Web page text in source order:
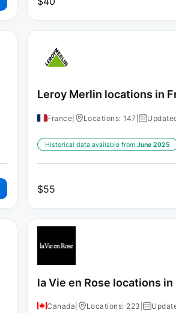
Leroy Merlin locations in
France Locations: 147
Historical data available from:June 2025
$55
la Vie en Rose locations in
Canada Locations: 223